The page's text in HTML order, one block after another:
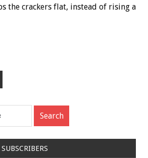
the crackers flat, instead of rising a